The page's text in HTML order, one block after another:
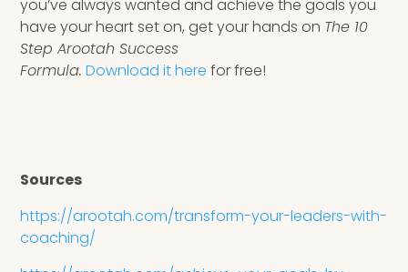
you’ve always wanted and achieve the goals you
have your heart set on, get your hands on The 10
Step Arootah Success
Formula. Download it here for free!
Sources
https://arootah.com/transform-your-leaders-with-
coaching/